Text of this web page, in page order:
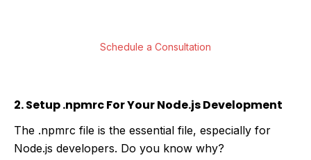
Schedule a Consultation
2. Setup .npmrc For Your Node.js Development
The .npmrc file is the essential file, especially for
Node.js developers. Do you know why?